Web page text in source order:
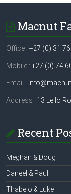
Macnut
Office :+27 (0) 31
Mobile :+27 (0) 74
Email :
Address : 13 Lello
Recent
Meghan & Doug
Daneel & Paul
Thabelo & Luke